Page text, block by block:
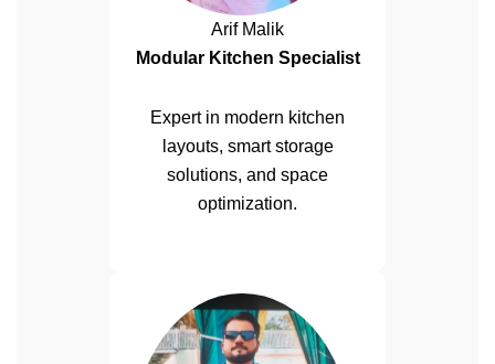
Arif Malik
Modular Kitchen Specialist
Expert in modern kitchen
layouts, smart storage
solutions, and space
optimization.